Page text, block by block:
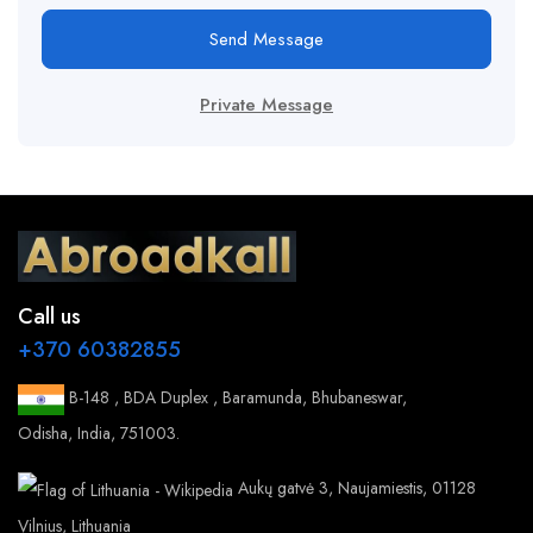
Send Message
Private Message
Call us
+370 60382855
B-148 , BDA Duplex , Baramunda, Bhubaneswar,
Odisha, India, 751003.
Aukų gatvė 3, Naujamiestis, 01128
Vilnius, Lithuania